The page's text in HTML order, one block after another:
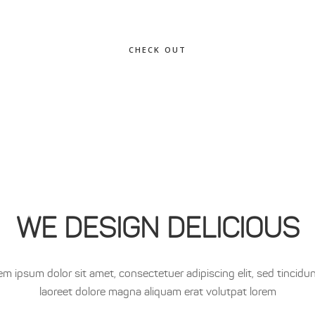
CHECK OUT
WE DESIGN DELICIOUS
ipsum dolor sit amet, consectetuer adipiscing elit, sed
laoreet dolore magna aliquam erat volutpat lorem